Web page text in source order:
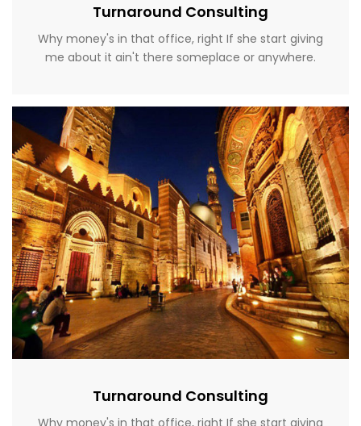
Turnaround Consulting
Why money's in that office, right If she start giving
me about it ain't there someplace or anywhere.
Turnaround Consulting
Why money's in that office, right If she start giving